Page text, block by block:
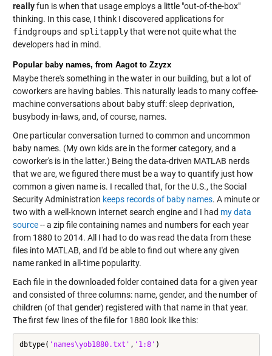
reallyfun is when that usage employs a little "out-of-the-box"
thinking. In this case, I think I discovered applications for
findgroups and splitapplythat were not quite what the
developers had in mind.
Popular baby names, from Aagot to Zzyzx
Maybe there's something in the water in our building, but a lot of
coworkers are having babies. This naturally leads to many coffee-
machine conversations about baby stuff: sleep deprivation,
busybody in-laws, and, of course, names.
One particular conversation turned to common and uncommon
baby names. (My own kids are in the former category, and a
coworker's is in the latter.) Being the data-driven MATLAB nerds
that we are, we figured there must be a way to quantify just how
common a given name is. I recalled that, for the U.S., the Social
Security Administration keeps records of baby names. A minute or
two with a well-known internet search engine and I had my data
source-- a zip file containing names and numbers for each year
from 1880 to 2014. All I had to do was read the data from these
files into MATLAB, and I'd be able to find out where any given
name ranked in all-time popularity.
Each file in the downloaded folder contained data for a given year
and consisted of three columns: name, gender, and the number of
children (of that gender) registered with that name in that year.
The first few lines of the file for 1880 look like this:
dbtype( 'names\yob1880.txt' , '1:8'